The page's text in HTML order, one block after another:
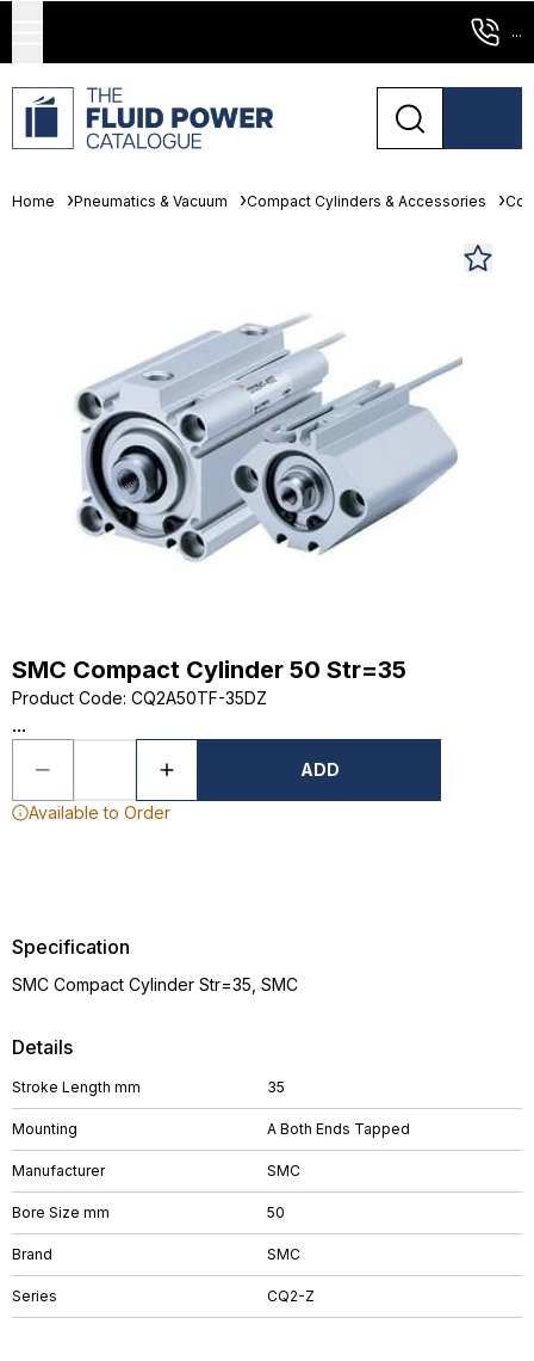
...
Home Pneumatics & Vacuum Compact Cylinders & Accessories
SMC Compact Cylinder 50 Str=35
Product Code: CQ2A50TF-35DZ
...
ADD
Available to Order
Details
Stroke Length mm 35
Mounting A Both Ends Tapped
Manufacturer SMC
Bore Size mm 50
Brand SMC
Series CQ2-Z
Specification
SMC Compact Cylinder Str=35, SMC